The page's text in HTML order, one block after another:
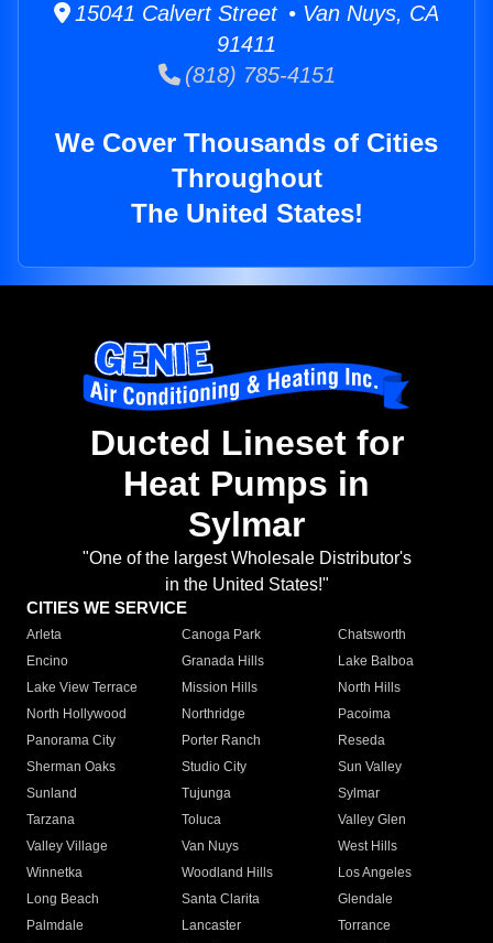
15041 Calvert Street • Van Nuys, CA
91411
(818) 785-4151
We Cover Thousands of Cities
Throughout
The United States!
Ducted Lineset for
Heat Pumps in
Sylmar
"One of the largest Wholesale Distributor's
in the United States!"
CITIES WE SERVICE
Arleta Canoga Park
Chatsworth
Encino
Granada Hills
Lake Balboa
Lake View Terrace
Mission Hills
North Hills
North Hollywood
Northridge
Pacoima
Panorama City
Porter Ranch
Reseda
Sherman Oaks
Studio City
Sun Valley
Sunland
Tujunga
Sylmar
Tarzana
Toluca
Valley Glen
Valley Village
Van Nuys
West Hills
Winnetka
Woodland Hills
Los Angeles
Long Beach
Santa Clarita
Glendale
Palmdale
Lancaster
Torrance